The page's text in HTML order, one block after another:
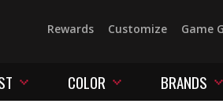
Rewards Customize Game
COLOR BRANDS